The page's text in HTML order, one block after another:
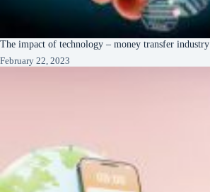
The impact of technology – money transfer industry
February 22, 2023